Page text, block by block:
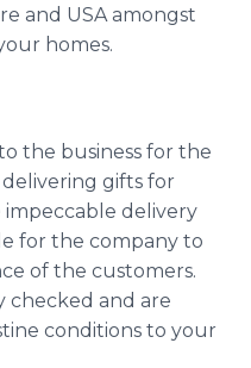
and USA amongst
homes.
the business for the
delivering gifts for
impeccable delivery
for the company to
of the customers.
and are
conditions to your